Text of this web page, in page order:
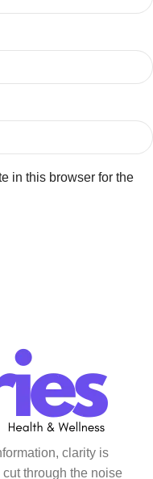
in this browser for the
clarity is
cut through the noise